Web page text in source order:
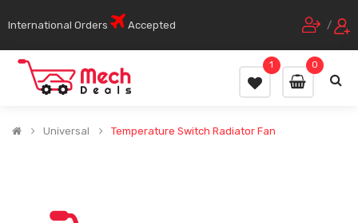
International Orders Accepted /
0
1
Universal Temperature Switch Radiator Fan